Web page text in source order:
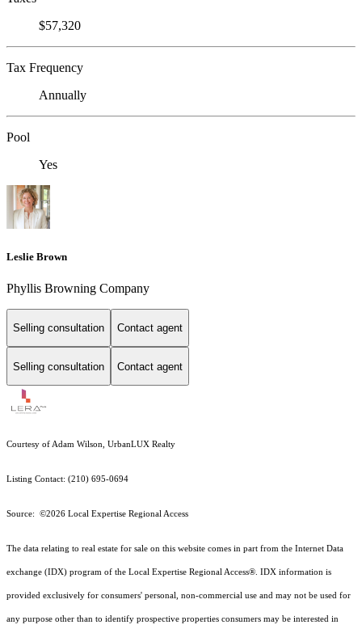
$57,320
Tax Frequency
Annually
Pool
Yes
Leslie Brown
Phyllis Browning Company
Selling consultation Contact agent
Selling consultation Contact agent
Courtesy of Adam Wilson, UrbanLUX Realty
Listing Contact: (210) 695-0694
Source: ©2026 Local Expertise Regional Access
The data relating to real estate for sale on this website comes in part from the Internet Data
exchange (IDX) program of the Local Expertise Regional Access®. IDX information is
provided exclusively for consumers' personal, non-commercial use and may not be used for
any purpose other than to identify prospective properties consumers may be interested in